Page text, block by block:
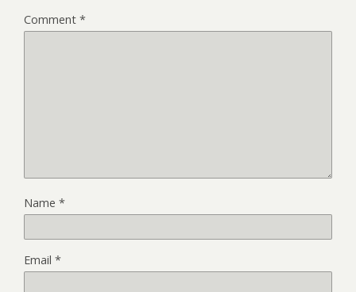
Comment *
Name *
Email *